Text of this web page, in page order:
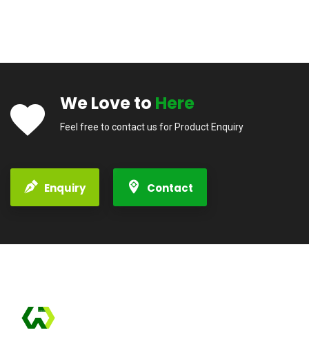
We Love to Here
Feel free to contact us for Product Enquiry
Enquiry Contact